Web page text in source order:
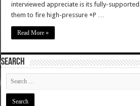
interviewed appreciate is its fully-
them to fire high-pressure +P …
Read More »
SEARCH